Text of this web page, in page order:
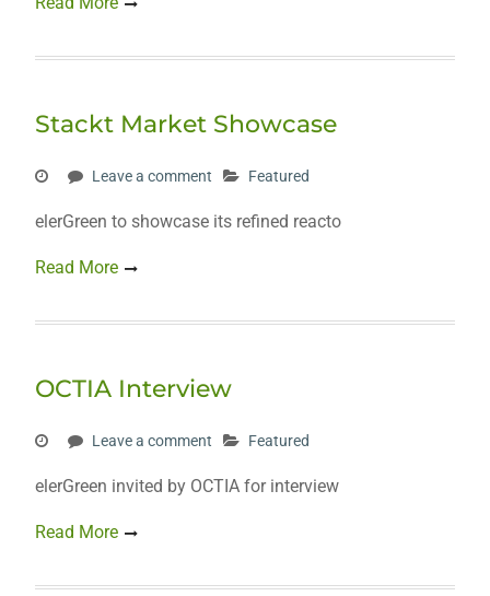
Stackt Market Showcase
Leave a comment Featured
elerGreen to showcase its refined reacto
Read More
OCTIA Interview
Leave a comment Featured
elerGreen invited by OCTIA for interview
Read More